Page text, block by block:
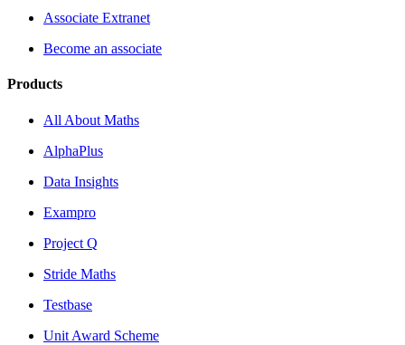
Associate Extranet
Become an associate
Products
All About Maths
AlphaPlus
Data Insights
Exampro
Project Q
Stride Maths
Testbase
Unit Award Scheme